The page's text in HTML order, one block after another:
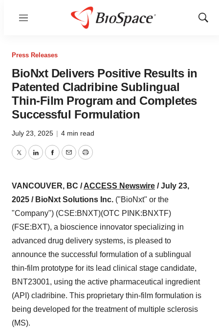
Menu
Show
Press Releases
BioNxt Delivers Positive Results in
Patented Cladribine Sublingual
Thin-Film Program and Completes
Successful Formulation
July 23, 2025 | 4 min read
TwitterLinkedInFacebook
EmailPrint
VANCOUVER, BC /ACCESS Newswire / July 23,
2025 / BioNxt Solutions Inc. ("BioNxt" or the
"Company") (CSE:BNXT)(OTC PINK:BNXTF)
(FSE:BXT), a bioscience innovator specializing in
advanced drug delivery systems, is pleased to
announce the successful formulation of a sublingual
thin-film prototype for its lead clinical stage candidate,
BNT23001, using the active pharmaceutical ingredient
(API) cladribine. This proprietary thin-film formulation is
being developed for the treatment of multiple sclerosis
(MS).